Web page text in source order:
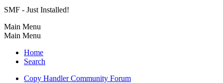
SMF - Just Installed!
Main Menu
Main Menu
Home
Search
Copy Handler Community Forum